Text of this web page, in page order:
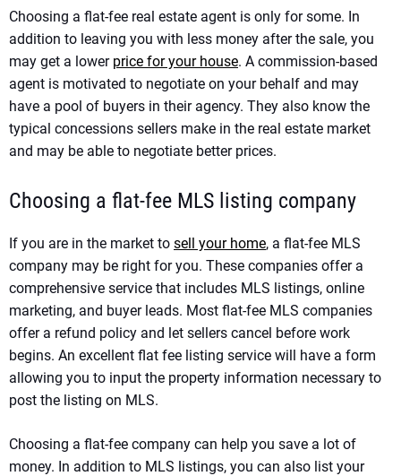
Choosing a flat-fee real estate agent is only for some. In
addition to leaving you with less money after the sale, you
may get a lower price for your house. A commission-based
agent is motivated to negotiate on your behalf and may
have a pool of buyers in their agency. They also know the
typical concessions sellers make in the real estate market
and may be able to negotiate better prices.
Choosing a flat-fee MLS listing company
If you are in the market to sell your home, a flat-fee MLS
company may be right for you. These companies offer a
comprehensive service that includes MLS listings, online
marketing, and buyer leads. Most flat-fee MLS companies
offer a refund policy and let sellers cancel before work
begins. An excellent flat fee listing service will have a form
allowing you to input the property information necessary to
post the listing on MLS.
Choosing a flat-fee company can help you save a lot of
money. In addition to MLS listings, you can also list your